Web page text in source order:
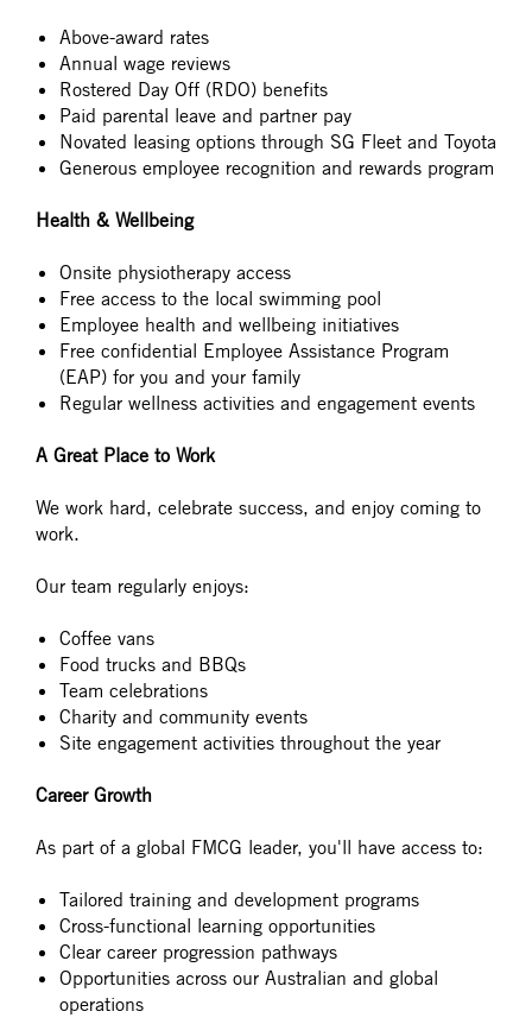
Above-award rates
Annual wage reviews
Rostered Day Off (RDO) benefits
Paid parental leave and partner pay
Novated leasing options through SG Fleet and Toyota
Generous employee recognition and rewards program
Health & Wellbeing
Onsite physiotherapy access
Free access to the local swimming pool
Employee health and wellbeing initiatives
Free confidential Employee Assistance Program
(EAP) for you and your family
Regular wellness activities and engagement events
A Great Place to Work
We work hard, celebrate success, and enjoy coming to
work.
Our team regularly enjoys:
Coffee vans
Food trucks and BBQs
Team celebrations
Charity and community events
Site engagement activities throughout the year
Career Growth
As part of a global FMCG leader, you'll have access to:
Tailored training and development programs
Cross-functional learning opportunities
Clear career progression pathways
Opportunities across our Australian and global
operations